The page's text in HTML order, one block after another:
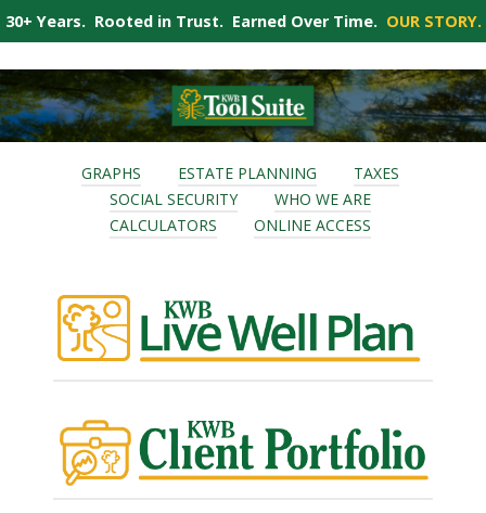
GRAPHS ESTATE PLANNING
TAXES
SOCIAL SECURITY
WHO WE ARE
CALCULATORS
ONLINE ACCESS
30+ Years. Rooted in Trust. Earned Over Time. OUR STORY.